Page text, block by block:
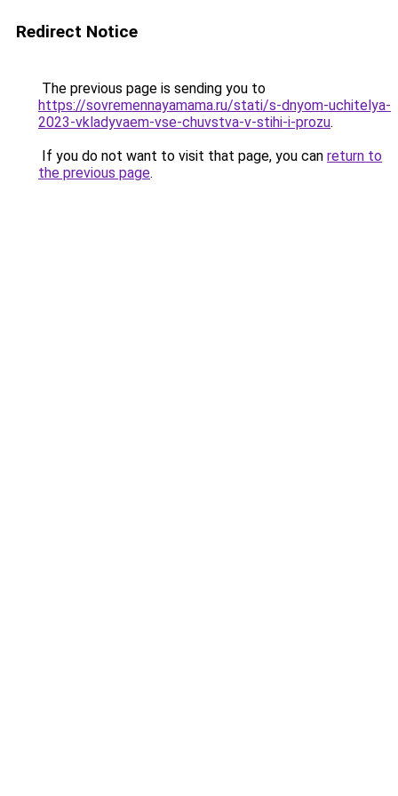
Redirect Notice
The previous page is sending you to
https://sovremennayamama.ru/stati/s-dnyom-uchitelya-
2023-vkladyvaem-vse-chuvstva-v-stihi-i-prozu.
If you do not want to visit that page, you can return to
the previous page.